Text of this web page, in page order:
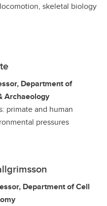
skeletal biology
Department of
Archaeology
primate and human
pressures
Department of Cell